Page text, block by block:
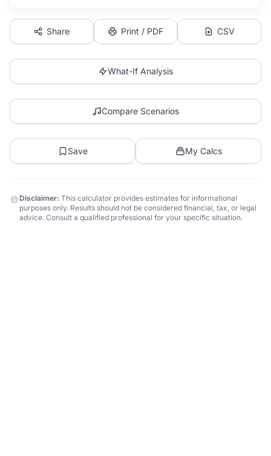
Share Print / PDF CSV
What-If Analysis
Compare Scenarios
Save My Calcs
Disclaimer: This calculator provides estimates for informational
purposes only. Results should not be considered financial, tax, or legal
advice. Consult a qualified professional for your specific situation.